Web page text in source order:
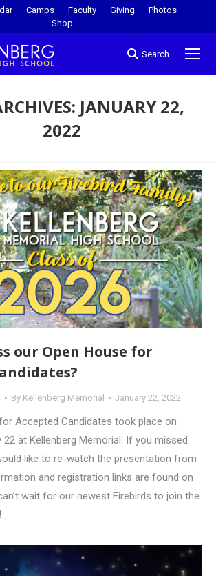
Camps Faculty Giving
Photos
Shop
Search
JANUARY 22,
2022
our Open House for
By Kellenberg Memorial January 22, 2022
Accepted Candidates took place on
22 at Kellenberg Memorial. If you missed
like to re-watch the presentation from
and registration links are found on
wait for our newest Firebirds to join the